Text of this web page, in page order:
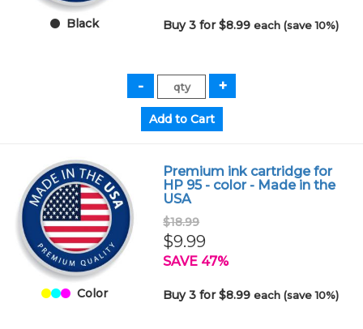
Black Buy 3 for $8.99each (save 10%)
Color
Premium ink cartridge for
HP 95 - color - Made in the
USA
$18.99
$9.99
SAVE 47%
Buy 3 for $8.99each (save 10%)